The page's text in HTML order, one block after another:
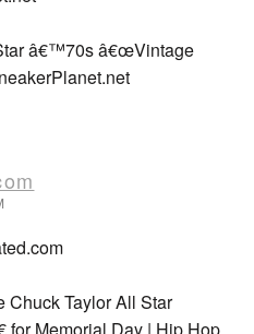
â€™70s â€œVintage
Chuck Taylor All Star